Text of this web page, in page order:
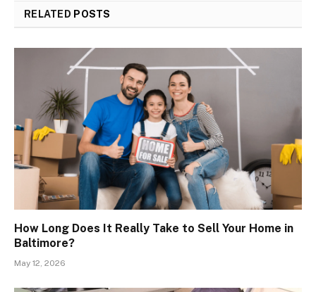
RELATED POSTS
How Long Does It Really Take to Sell Your Home in
Baltimore?
May 12, 2026